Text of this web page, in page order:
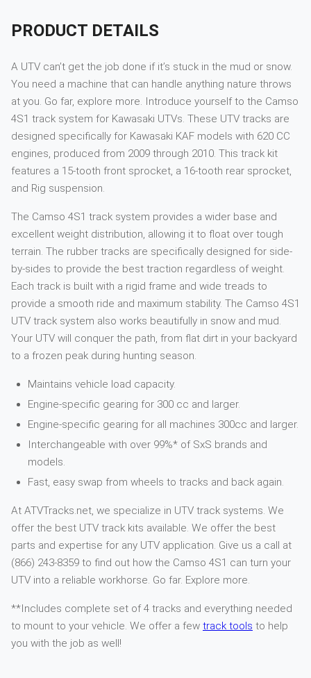
PRODUCT DETAILS
A UTV can’t get the job done if it’s stuck in the mud or snow.
You need a machine that can handle anything nature throws
at you. Go far, explore more. Introduce yourself to the Camso
4S1 track system for Kawasaki UTVs. These UTV tracks are
designed specifically for Kawasaki KAF models with 620 CC
engines, produced from 2009 through 2010. This track kit
features a 15-tooth front sprocket, a 16-tooth rear sprocket,
and Rig suspension.
The Camso 4S1 track system provides a wider base and
excellent weight distribution, allowing it to float over tough
terrain. The rubber tracks are specifically designed for side-
by-sides to provide the best traction regardless of weight.
Each track is built with a rigid frame and wide treads to
provide a smooth ride and maximum stability. The Camso 4S1
UTV track system also works beautifully in snow and mud.
Your UTV will conquer the path, from flat dirt in your backyard
to a frozen peak during hunting season.
Maintains vehicle load capacity.
Engine-specific gearing for 300 cc and larger.
Engine-specific gearing for all machines 300cc and larger.
Interchangeable with over 99%* of SxS brands and
models.
Fast, easy swap from wheels to tracks and back again.
At ATVTracks.net, we specialize in UTV track systems. We
offer the best UTV track kits available. We offer the best
parts and expertise for any UTV application. Give us a call at
(866) 243-8359 to find out how the Camso 4S1 can turn your
UTV into a reliable workhorse. Go far. Explore more.
**Includes complete set of 4 tracks and everything needed
to mount to your vehicle. We offer a few track tools to help
you with the job as well!